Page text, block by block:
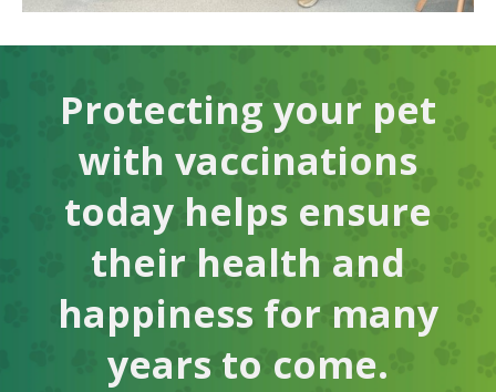
Protecting your pet
with vaccinations
today helps ensure
their health and
happiness for many
years to come.